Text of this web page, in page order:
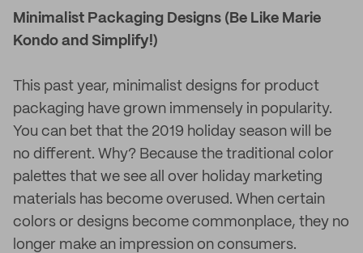
Minimalist Packaging Designs (Be Like Marie
Kondo and Simplify!)
This past year, minimalist designs for product
packaging have grown immensely in popularity.
You can bet that the 2019 holiday season will be
no different. Why? Because the traditional color
palettes that we see all over holiday marketing
materials has become overused. When certain
colors or designs become commonplace, they no
longer make an impression on consumers.